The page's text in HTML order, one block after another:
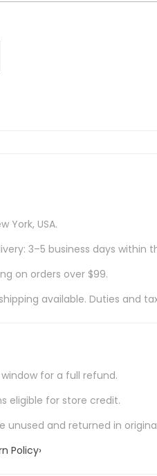
York, USA.
3–5 business days within
on orders over $99.
available. Duties and
for a full refund.
eligible for store credit.
unused and returned in
Policy›